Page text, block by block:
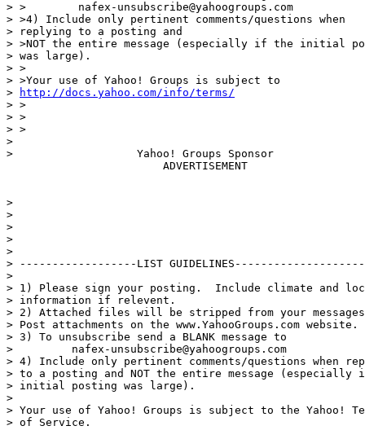
> >        nafex-unsubscribe@yahoogroups.com
> >4) Include only pertinent comments/questions when
> replying to a posting and
> >NOT the entire message (especially if the initial
> was large).
> >
> >Your use of Yahoo! Groups is subject to
>
http://docs.yahoo.com/info/terms/
> >
> >
> >
>
>                   Yahoo! Groups Sponsor
                        ADVERTISEMENT
>
>
>
>
>
> ------------------LIST
>
> 1) Please sign your posting.  Include climate and
> information if relevent.
> 2) Attached files will be stripped from your
> Post attachments on the www.YahooGroups.com website.
> 3) To unsubscribe send a BLANK message to
>         nafex-unsubscribe@yahoogroups.com
> 4) Include only pertinent comments/questions when
> to a posting and NOT the entire message (especially
> initial posting was large).
>
> Your use of Yahoo! Groups is subject to the Yahoo!
> of Service.